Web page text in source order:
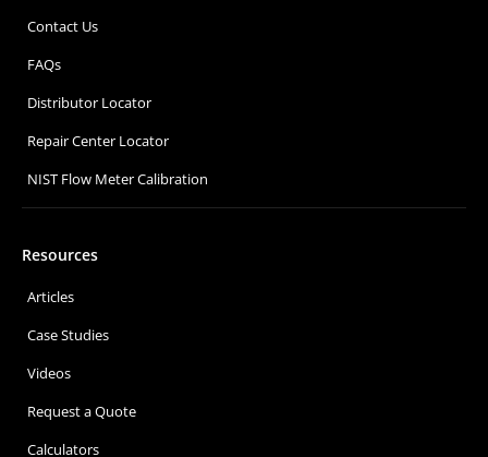
Contact Us
FAQs
Distributor Locator
Repair Center Locator
NIST Flow Meter Calibration
Resources
Articles
Case Studies
Videos
Request a Quote
Calculators